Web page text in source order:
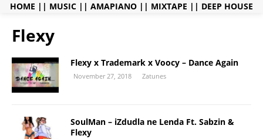
HOME || MUSIC || AMAPIANO || MIXTAPE || DEEP HOUSE
Flexy
Flexy x Trademark x Voocy – Dance Again
November 27, 2018 Zatunes
SoulMan – iZdudla ne Lenda Ft. Sabzin &
Flexy